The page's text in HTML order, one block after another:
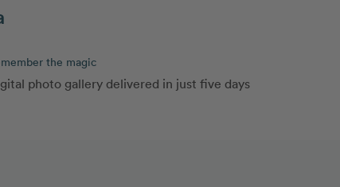
the magic
photo gallery delivered in just five days